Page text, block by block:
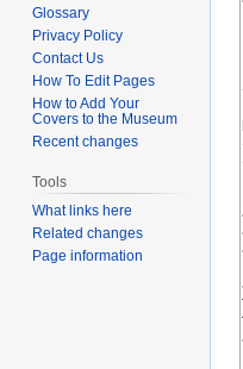
Glossary
Privacy Policy
Contact Us
How To Edit Pages
How to Add Your
Covers to the Museum
Recent changes
Tools
What links here
Related changes
Page information